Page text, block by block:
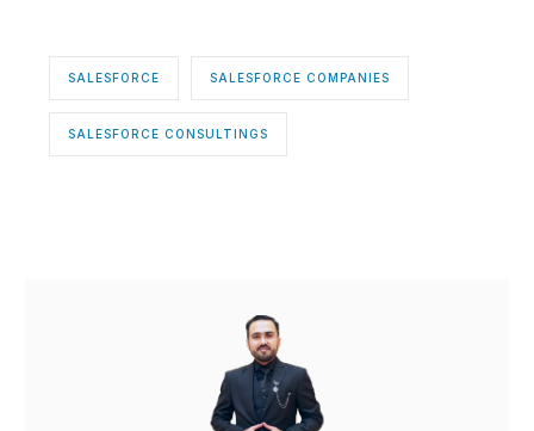
SALESFORCE SALESFORCE COMPANIES
SALESFORCE CONSULTINGS